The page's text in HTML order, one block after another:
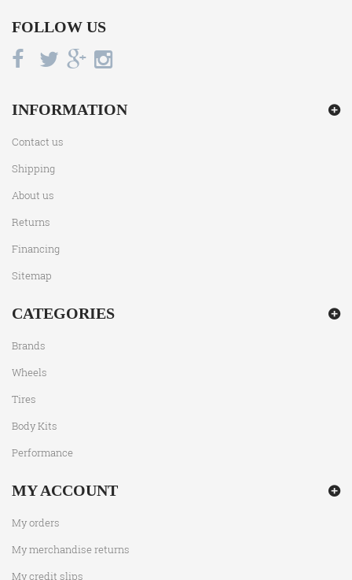
FOLLOW US
INFORMATION
Contact us
Shipping
About us
Returns
Financing
Sitemap
CATEGORIES
Brands
Wheels
Tires
Body Kits
Performance
MY ACCOUNT
My orders
My merchandise returns
My credit slips